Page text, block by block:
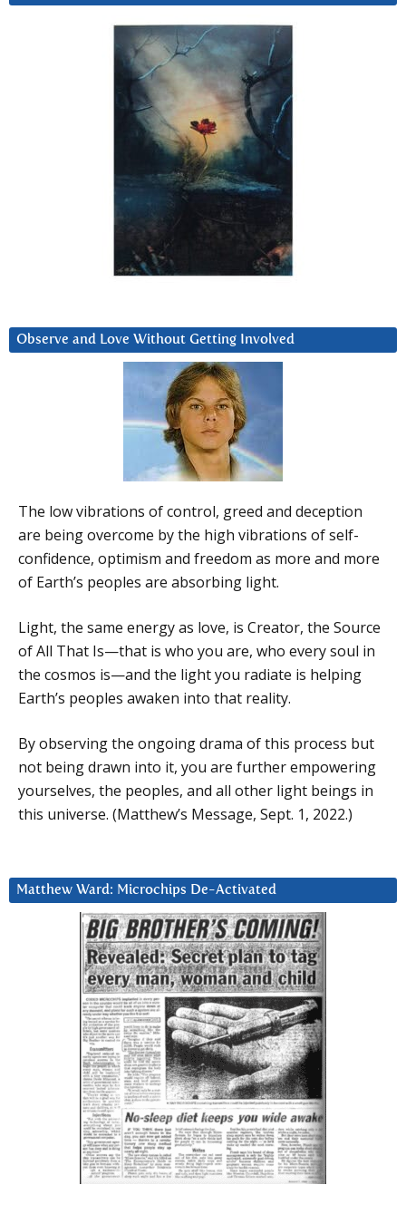
Observe and Love Without Getting Involved
The low vibrations of control, greed and deception
are being overcome by the high vibrations of self-
confidence, optimism and freedom as more and more
of Earth’s peoples are absorbing light.
Light, the same energy as love, is Creator, the Source
of All That Is—that is who you are, who every soul in
the cosmos is—and the light you radiate is helping
Earth’s peoples awaken into that reality.
By observing the ongoing drama of this process but
not being drawn into it, you are further empowering
yourselves, the peoples, and all other light beings in
this universe. (Matthew’s Message, Sept. 1, 2022.)
Matthew Ward: Microchips De-Activated